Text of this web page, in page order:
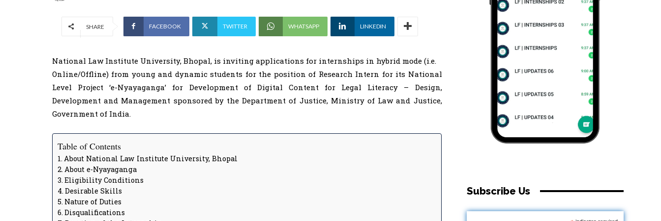
SHARE FACEBOOK TWITTER WHATSAPP LINKEDIN
National Law Institute University, Bhopal, is inviting applications for internships in hybrid mode (i.e.
Online/Offline) from young and dynamic students for the position of Research Intern for its National
Level Project ‘e-Nyayaganga’ for Development of Digital Content for Legal Literacy – Design,
Development and Management sponsored by the Department of Justice, Ministry of Law and Justice,
Government of India.
Table of Contents
About National Law Institute University, Bhopal
About e-Nyayaganga
Eligibility Conditions
Desirable Skills
Nature of Duties
Disqualifications
Subscribe Us